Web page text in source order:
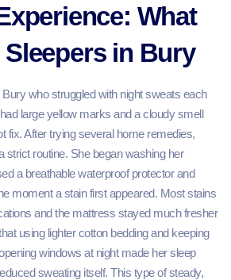
What
in Bury
Bury who struggled with night sweats each
large yellow marks and a cloudy smell
fix. After trying several home remedies,
strict routine. She began washing her
a breathable waterproof protector and
moment a stain first appeared. Most stains
and the mattress stayed much fresher
using lighter cotton bedding and keeping
windows at night made her sleep
sweating itself. This type of steady,